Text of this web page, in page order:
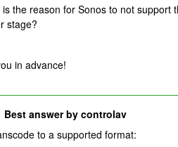
the reason for Sonos to not
stage?
in advance!
Best answer by controlav
to a supported format: